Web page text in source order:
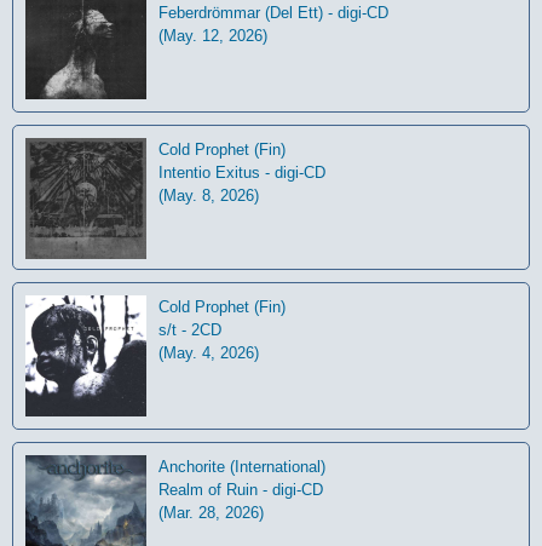
Feberdrömmar (Del Ett) - digi-CD
(May. 12, 2026)
Cold Prophet (Fin)
Intentio Exitus - digi-CD
(May. 8, 2026)
Cold Prophet (Fin)
s/t - 2CD
(May. 4, 2026)
Anchorite (International)
Realm of Ruin - digi-CD
(Mar. 28, 2026)